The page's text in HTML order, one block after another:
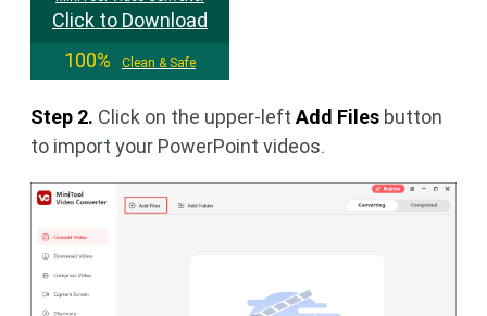
Click to Download
100%
Clean & Safe
Step 2. Click on the upper-left Add Files button
to import your PowerPoint videos.